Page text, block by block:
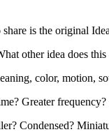
is the original
other idea does
color, motion,
Greater
Condensed?